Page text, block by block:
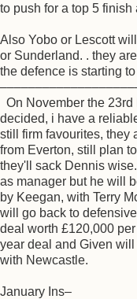
to push for a top 5
Also Yobo or Lescott
or Sunderland. . they
the defence is starting
On November the
decided, i have a
still firm favourites, they
from Everton, still plan
they'll sack Dennis
as manager but he will
by Keegan, with Terry
will go back to
deal worth £120,000
year deal and Given
with Newcastle.
January Ins–